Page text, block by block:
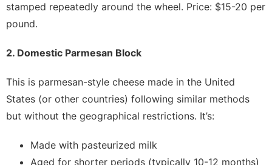
stamped repeatedly around the wheel. Price: $15-20 per
pound.
2. Domestic Parmesan Block
This is parmesan-style cheese made in the United
States (or other countries) following similar methods
but without the geographical restrictions. It’s:
Made with pasteurized milk
Aged for shorter periods (typically 10-12 months)